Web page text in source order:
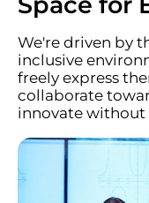
We're driven by
inclusive
freely express
collaborate
innovate without